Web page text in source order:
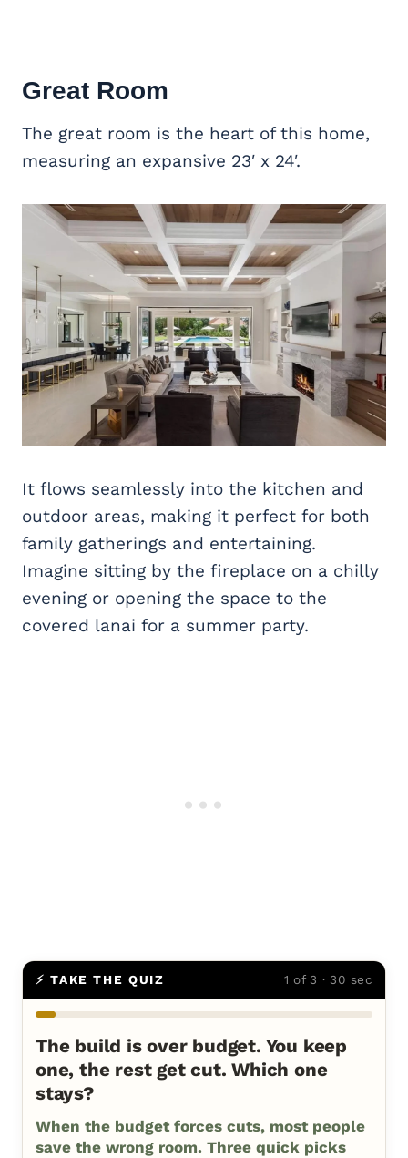
Great Room
The great room is the heart of this home,
measuring an expansive 23′ x 24′.
It flows seamlessly into the kitchen and
outdoor areas, making it perfect for both
family gatherings and entertaining.
Imagine sitting by the fireplace on a chilly
evening or opening the space to the
covered lanai for a summer party.
⚡ TAKE THE QUIZ 1 of 3 · 30 sec
The build is over budget. You keep
one, the rest get cut. Which one
stays?
When the budget forces cuts, most people
save the wrong room. Three quick picks